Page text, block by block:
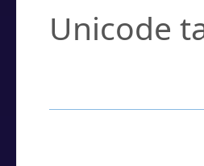
Unicode